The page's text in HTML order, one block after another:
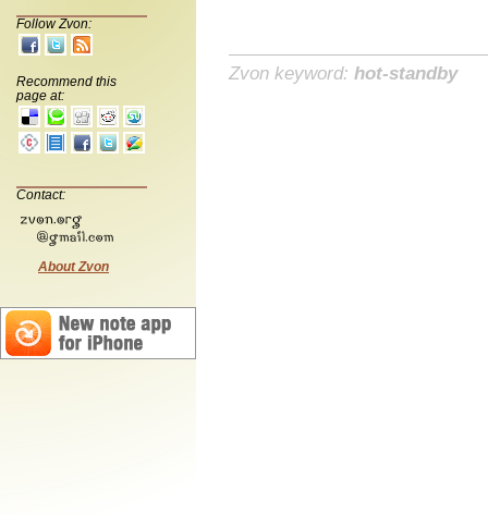
Follow Zvon:
Recommend this
page at:
Contact:
About Zvon
Zvon keyword: hot-standby